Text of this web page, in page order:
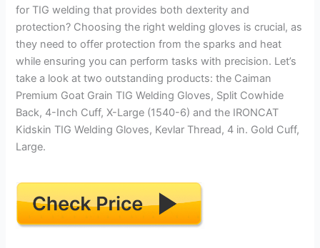
for TIG welding that provides both dexterity and
protection? Choosing the right welding gloves is crucial, as
they need to offer protection from the sparks and heat
while ensuring you can perform tasks with precision. Let’s
take a look at two outstanding products: the Caiman
Premium Goat Grain TIG Welding Gloves, Split Cowhide
Back, 4-Inch Cuff, X-Large (1540-6) and the IRONCAT
Kidskin TIG Welding Gloves, Kevlar Thread, 4 in. Gold Cuff,
Large.